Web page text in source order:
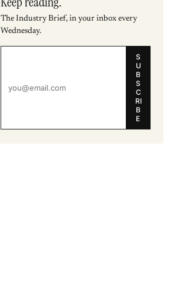
The Industry Brief, in your inbox every
Wednesday.
S
U
B
S
C
RI
B
E